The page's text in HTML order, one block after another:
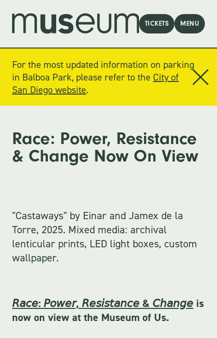
TICKETS MENU
For the most updated information on parking
in Balboa Park, please refer to the City of
San Diego website.
Race: Power, Resistance
& Change Now On View
"Castaways" by Einar and Jamex de la
Torre, 2025. Mixed media: archival
lenticular prints, LED light boxes, custom
wallpaper.
𝘙𝘢𝘤𝘦: 𝘗𝘰𝘸𝘦𝘳, 𝘙𝘦𝘴𝘪𝘴𝘵𝘢𝘯𝘤𝘦 & 𝘊𝘩𝘢𝘯𝘨𝘦 is
now on view at the Museum of Us.